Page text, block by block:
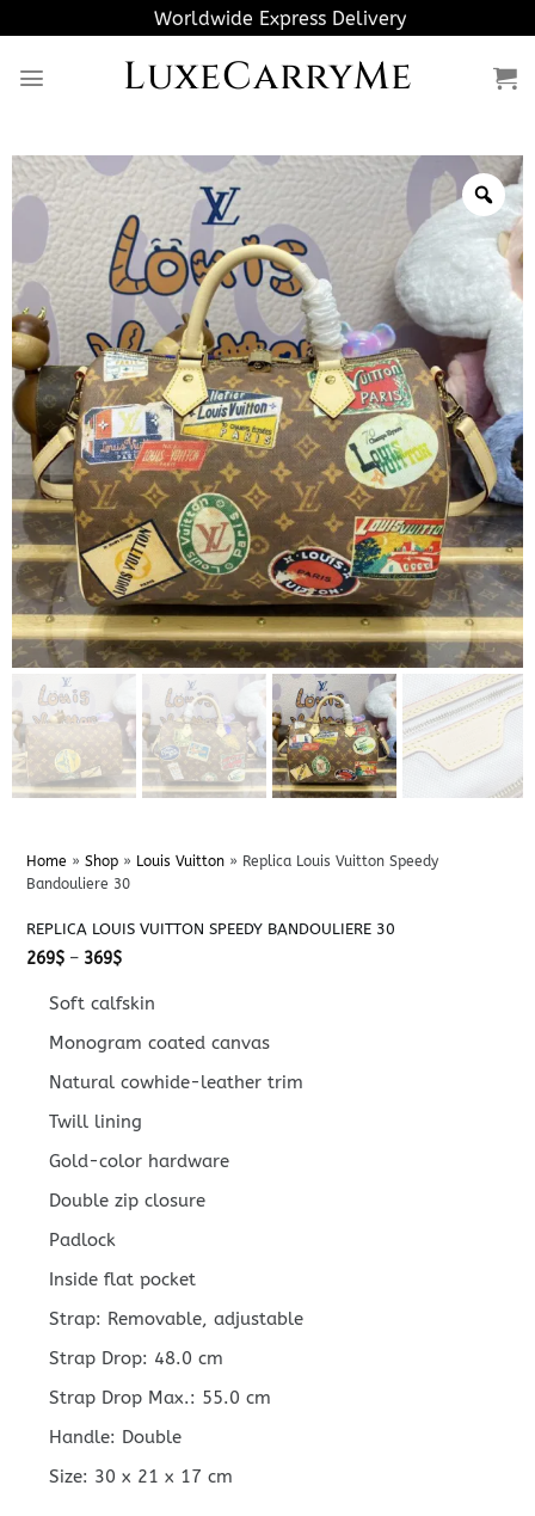
to
content
Worldwide Express Delivery
LuxeCarryMe
Home » Shop» Louis Vuitton» Replica Louis Vuitton Speedy
Bandouliere 30
REPLICA LOUIS VUITTON SPEEDY BANDOULIERE 30
269$ – 369$Price
through
Soft calfskin
Monogram coated canvas
Natural cowhide-leather trim
Twill lining
Gold-color hardware
Double zip closure
Padlock
Inside flat pocket
Strap: Removable, adjustable
Strap Drop: 48.0 cm
Strap Drop Max.: 55.0 cm
Handle: Double
Size: 30 x 21 x 17cm